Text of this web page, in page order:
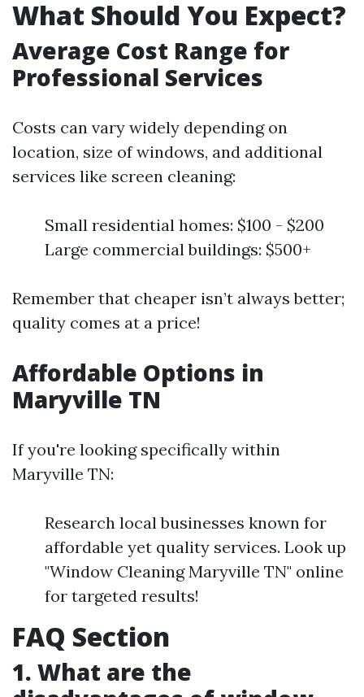
What Should You Expect?
Average Cost Range for
Professional Services
Costs can vary widely depending on
location, size of windows, and additional
services like screen cleaning:
Small residential homes: $100 - $200
Large commercial buildings: $500+
Remember that cheaper isn’t always better;
quality comes at a price!
Affordable Options in
Maryville TN
If you're looking specifically within
Maryville TN:
Research local businesses known for
affordable yet quality services. Look up
"Window Cleaning Maryville TN" online
for targeted results!
FAQ Section
1. What are the